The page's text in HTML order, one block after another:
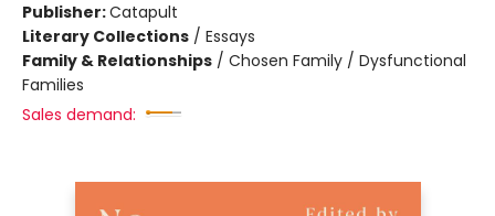
Publisher:Catapult
Literary Collections / Essays
Family & Relationships / Chosen Family / Dysfunctional
Families
Sales demand: